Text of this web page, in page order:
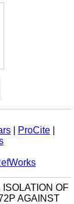
ProCite
OF
AGAINST